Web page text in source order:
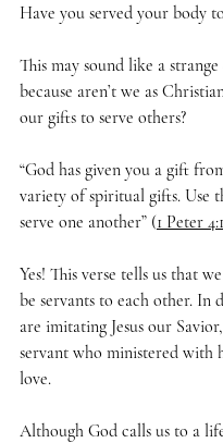
Have you served your body
This may sound like a
because aren’t we as
our gifts to serve others?
“God has given you a gift
variety of spiritual gifts. Use
serve one another” (1 Peter
Yes! This verse tells us that
be servants to each other. In
are imitating Jesus our
servant who ministered with
love.
Although God calls us to a